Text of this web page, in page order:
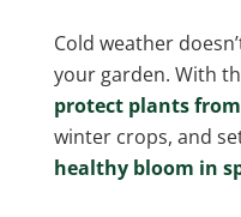
Cold weather
your garden. With
protect plants
winter crops, and
healthy bloom in